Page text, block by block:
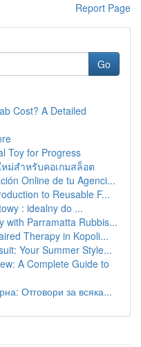
Report Page
Go
Cost? A Detailed
Toy for Progress
หม่สำหรับคอเกมสล็อต
Online de tu Agenci...
to Reusable F...
: idealny do ...
with Parramatta Rubbis...
Therapy in Kopoli...
Your Summer Style...
A Complete Guide to
Отговори за всяка...